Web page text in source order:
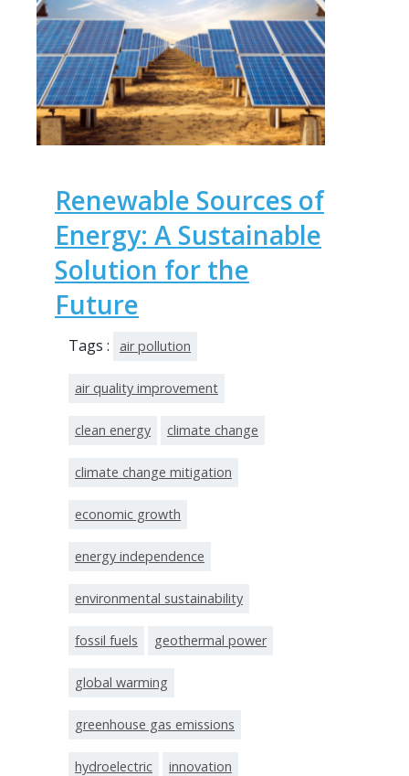
Renewable Sources of
Energy: A Sustainable
Solution for the
Future
Tags : air pollution
air quality improvement
clean energy climate change
climate change mitigation
economic growth
energy independence
environmental sustainability
fossil fuels geothermal power
global warming
greenhouse gas emissions
hydroelectric innovation